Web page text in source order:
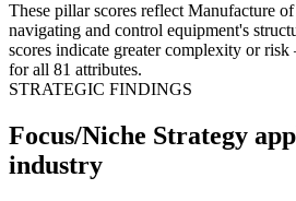
These pillar scores reflect Manufacture
navigating and control equipment's
scores indicate greater complexity or
for all 81 attributes.
STRATEGIC FINDINGS
Focus/Niche Strategy
industry